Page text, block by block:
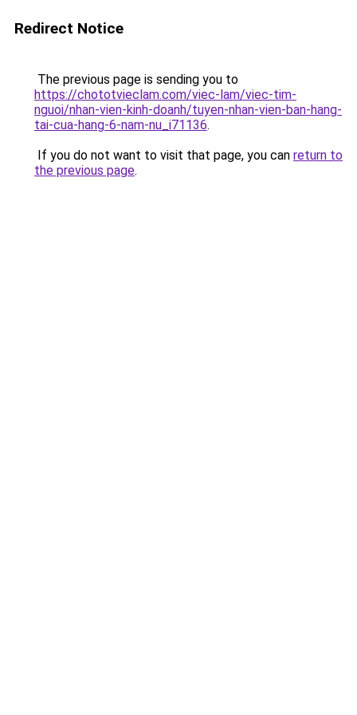
Redirect Notice
The previous page is sending you to
https://chototvieclam.com/viec-lam/viec-tim-
nguoi/nhan-vien-kinh-doanh/tuyen-nhan-vien-ban-hang-
tai-cua-hang-6-nam-nu_i71136.
If you do not want to visit that page, you can return to
the previous page.